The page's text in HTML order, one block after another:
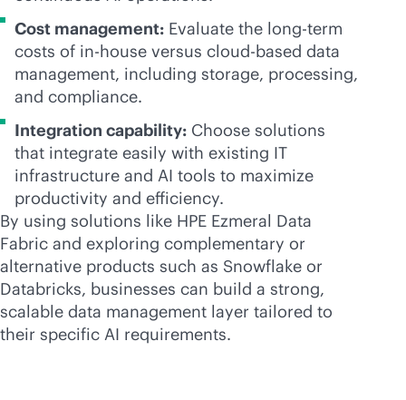
Cost management: Evaluate the long-term
costs of in-house versus cloud-based data
management, including storage, processing,
and compliance.
Integration capability: Choose solutions
that integrate easily with existing IT
infrastructure and AI tools to maximize
productivity and efficiency.
By using solutions like HPE Ezmeral Data
Fabric and exploring complementary or
alternative products such as Snowflake or
Databricks, businesses can build a strong,
scalable data management layer tailored to
their specific AI requirements.